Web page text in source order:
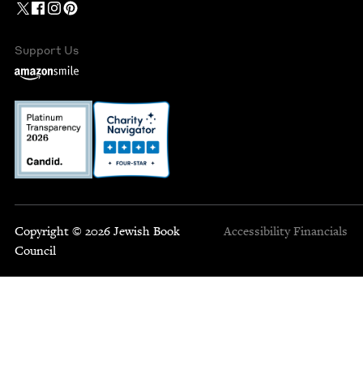
Support Us
Copyright © 2026 Jewish Book
Council
Accessibility Financials